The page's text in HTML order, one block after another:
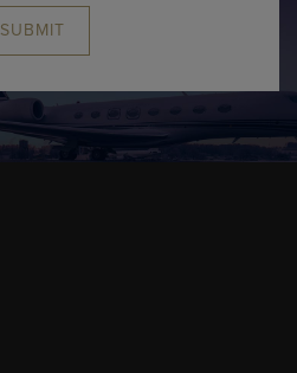
SUBMIT